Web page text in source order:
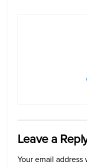
Leave a
Your email